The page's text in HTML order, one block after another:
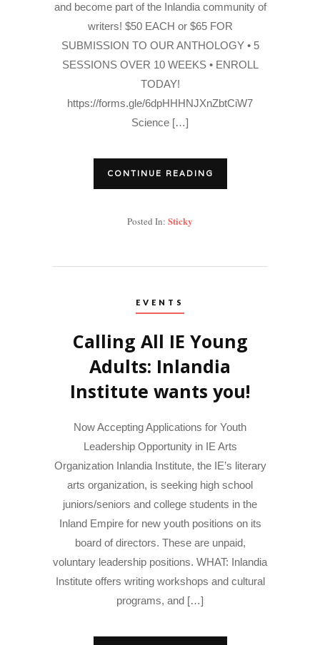
and become part of the Inlandia community of
writers! $50 EACH or $65 FOR
SUBMISSION TO OUR ANTHOLOGY • 5
SESSIONS OVER 10 WEEKS • ENROLL
TODAY!
https://forms.gle/6dpHHHNJXnZbtCiW7
Science […]
CONTINUE READING
Posted In: Sticky
EVENTS
Calling All IE Young
Adults: Inlandia
Institute wants you!
Now Accepting Applications for Youth
Leadership Opportunity in IE Arts
Organization Inlandia Institute, the IE’s literary
arts organization, is seeking high school
juniors/seniors and college students in the
Inland Empire for new youth positions on its
board of directors. These are unpaid,
voluntary leadership positions. WHAT: Inlandia
Institute offers writing workshops and cultural
programs, and […]